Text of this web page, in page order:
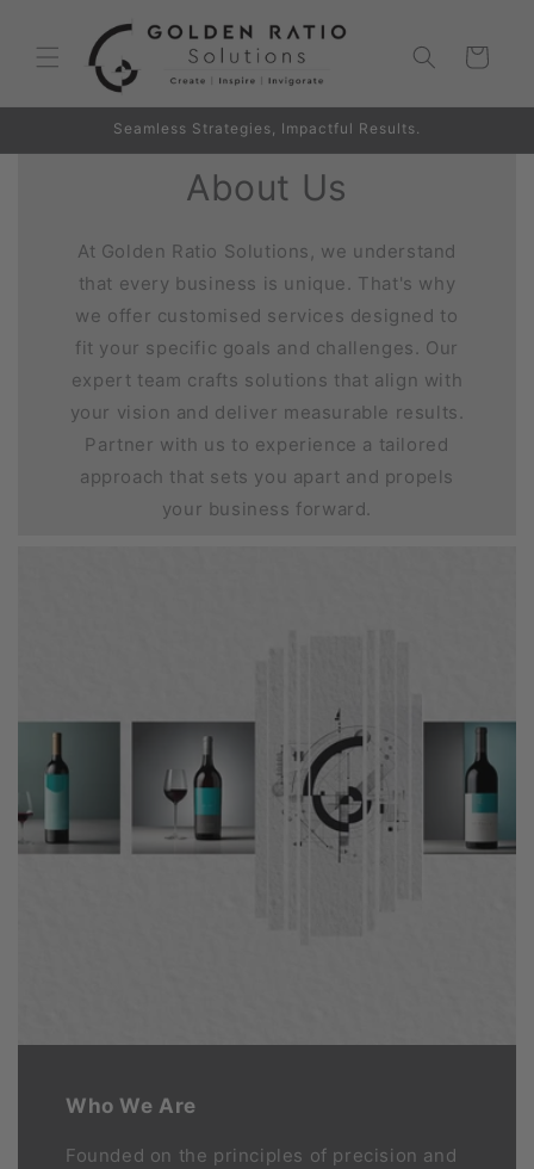
content
Cart
Seamless Strategies, Impactful Results.
About Us
At Golden Ratio Solutions, we understand
that every business is unique. That's why
we offer customised services designed to
fit your specific goals and challenges. Our
expert team crafts solutions that align with
your vision and deliver measurable results.
Partner with us to experience a tailored
approach that sets you apart and propels
your business forward.
Who We Are
Founded on the principles of precision and